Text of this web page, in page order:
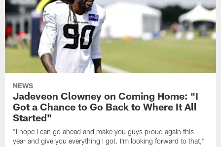
NEWS
Jadeveon Clowney on Coming Home: "I
Got a Chance to Go Back to Where It All
Started"
"I hope I can go ahead and make you guys proud again this
year and give you everything I got. I'm looking forward to that,"